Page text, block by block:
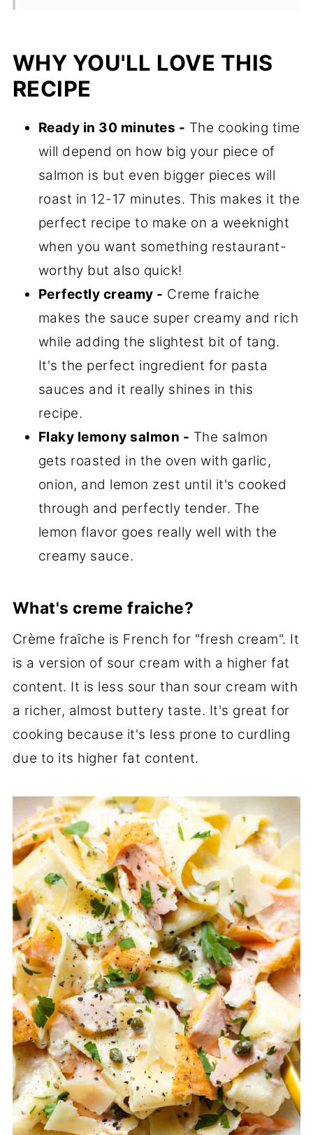
WHY YOU'LL LOVE THIS
RECIPE
Ready in 30 minutes - The cooking time
will depend on how big your piece of
salmon is but even bigger pieces will
roast in 12-17 minutes. This makes it the
perfect recipe to make on a weeknight
when you want something restaurant-
worthy but also quick!
Perfectly creamy - Creme fraiche
makes the sauce super creamy and rich
while adding the slightest bit of tang.
It's the perfect ingredient for pasta
sauces and it really shines in this
recipe.
Flaky lemony salmon - The salmon
gets roasted in the oven with garlic,
onion, and lemon zest until it's cooked
through and perfectly tender. The
lemon flavor goes really well with the
creamy sauce.
What's creme fraiche?
Crème fraîche is French for "fresh cream". It
is a version of sour cream with a higher fat
content. It is less sour than sour cream with
a richer, almost buttery taste. It's great for
cooking because it's less prone to curdling
due to its higher fat content.